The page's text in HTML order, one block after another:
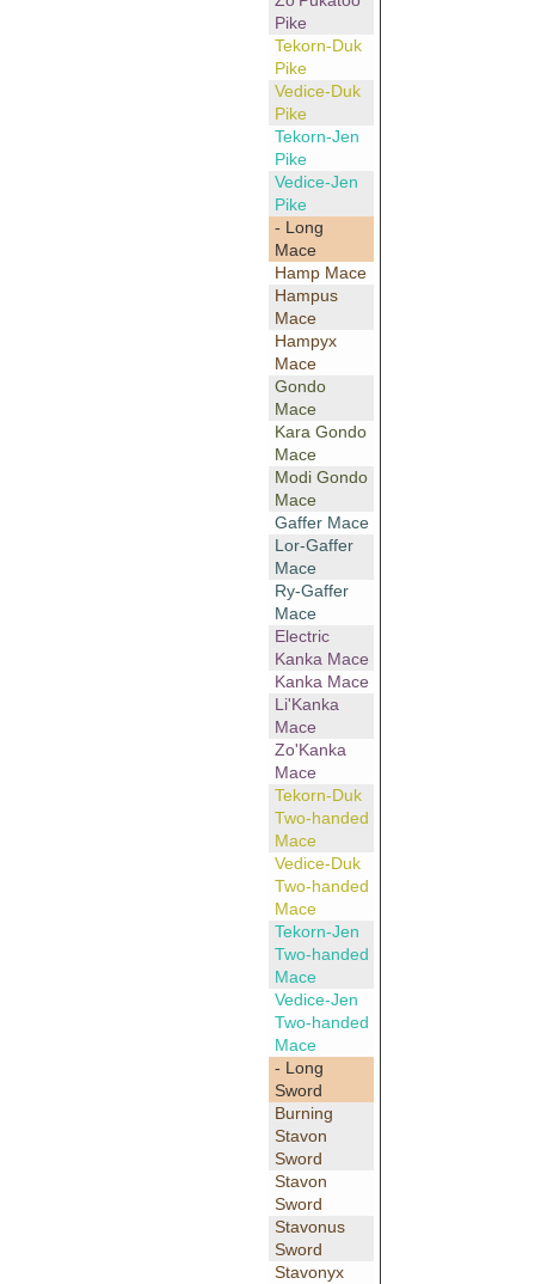
Pike
Tekorn-Duk
Pike
Vedice-Duk
Pike
Tekorn-Jen
Pike
Vedice-Jen
Pike
- Long
Mace
Hamp Mace
Hampus
Mace
Hampyx
Mace
Gondo
Mace
Kara Gondo
Mace
Modi Gondo
Mace
Gaffer Mace
Lor-Gaffer
Mace
Ry-Gaffer
Mace
Electric
Kanka Mace
Kanka Mace
Li'Kanka
Mace
Zo'Kanka
Mace
Tekorn-Duk
Two-handed
Mace
Vedice-Duk
Two-handed
Mace
Tekorn-Jen
Two-handed
Mace
Vedice-Jen
Two-handed
Mace
- Long
Sword
Burning
Stavon
Sword
Stavon
Sword
Stavonus
Sword
Stavonyx